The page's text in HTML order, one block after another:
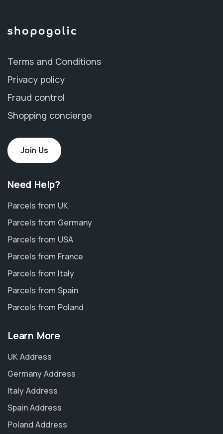
Terms and Conditions
Privacy policy
Fraud control
Shopping concierge
Join Us
Need Help?
Parcels from UK
Parcels from Germany
Parcels from USA
Parcels from France
Parcels from Italy
Parcels from Spain
Parcels from Poland
Learn More
UK Address
Germany Address
Italy Address
Spain Address
Poland Address